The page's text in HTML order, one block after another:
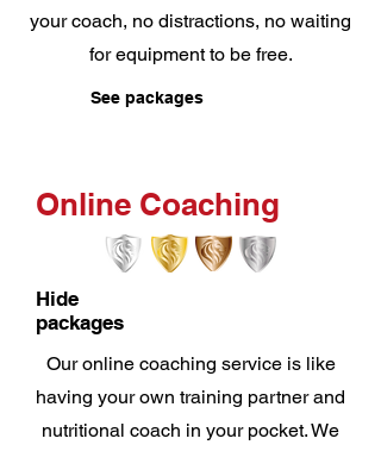
your coach, no distractions, no waiting
for equipment to be free.
See packages
Online Coaching
Hide
packages
Our online coaching service is like
having your own training partner and
nutritional coach in your pocket. We